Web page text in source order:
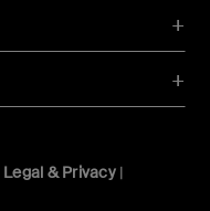
Legal & Privacy|